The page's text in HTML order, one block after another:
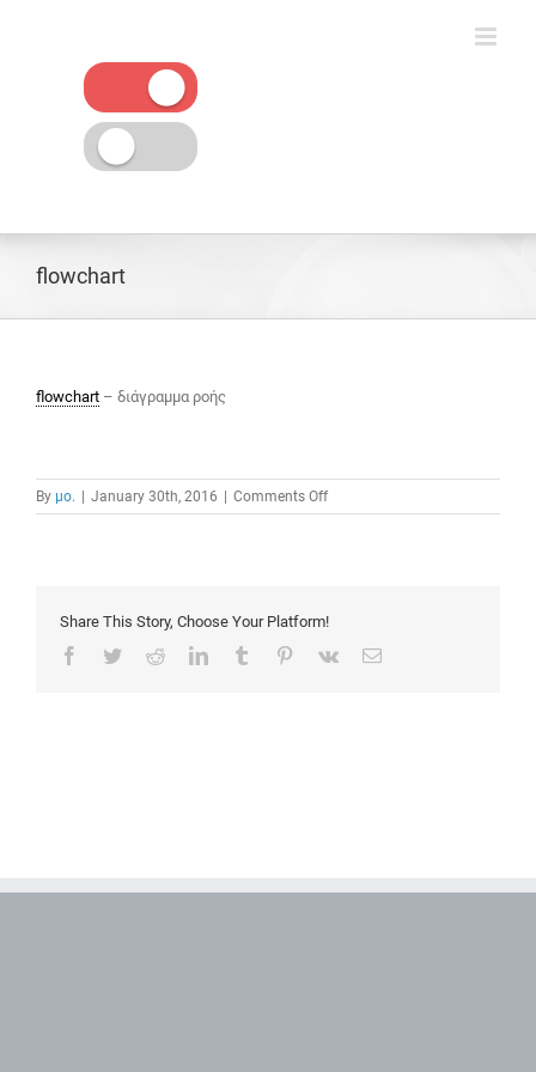
flowchart
flowchart – διάγραμμα ροής
By μο. January 30th, 2016 Comments Offon
flowchart
Share This Story, Choose Your Platform!
Facebook
TwitterRedditLinkedInTumblr Pinterest
Vk Email